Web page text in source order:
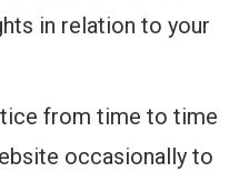
in relation to your
from time to time
occasionally to